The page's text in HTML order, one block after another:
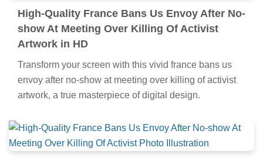
High-Quality France Bans Us Envoy After No-
show At Meeting Over Killing Of Activist
Artwork in HD
Transform your screen with this vivid france bans us
envoy after no-show at meeting over killing of activist
artwork, a true masterpiece of digital design.